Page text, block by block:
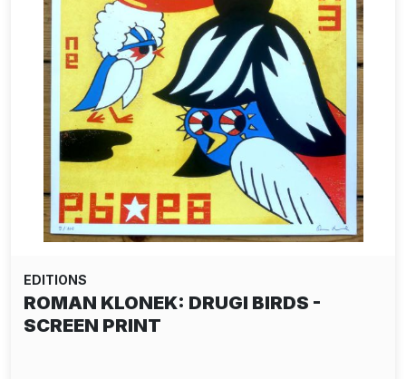
EDITIONS
ROMAN KLONEK: DRUGI BIRDS -
SCREEN PRINT